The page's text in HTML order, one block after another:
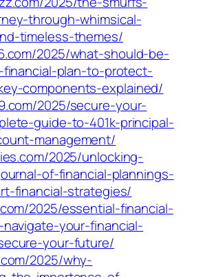
through-whimsical-
timeless-themes/
2025/what-should-be-
plan-to-protect-
components-explained/
2025/secure-your-
guide-to-401k-principal-
management/
2025/unlocking-
of-financial-plannings-
financial-strategies/
2025/essential-financial-
your-financial-
your-future/
2025/why-